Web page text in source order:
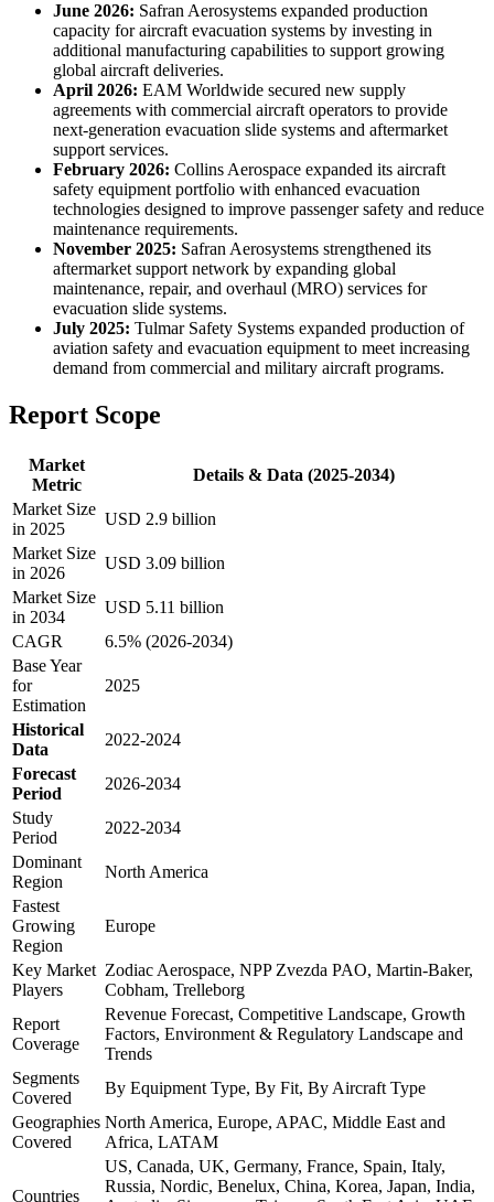
June 2026: Safran Aerosystems expanded production
capacity for aircraft evacuation systems by investing in
additional manufacturing capabilities to support growing
global aircraft deliveries.
April 2026: EAM Worldwide secured new supply
agreements with commercial aircraft operators to provide
next-generation evacuation slide systems and aftermarket
support services.
February 2026: Collins Aerospace expanded its aircraft
safety equipment portfolio with enhanced evacuation
technologies designed to improve passenger safety and reduce
maintenance requirements.
November 2025: Safran Aerosystems strengthened its
aftermarket support network by expanding global
maintenance, repair, and overhaul (MRO) services for
evacuation slide systems.
July 2025: Tulmar Safety Systems expanded production of
aviation safety and evacuation equipment to meet increasing
demand from commercial and military aircraft programs.
Report Scope
Market
Metric
Details & Data (2025-2034)
Market Size
in 2025
USD 2.9 billion
Market Size
in 2026
USD 3.09 billion
Market Size
in 2034
USD 5.11 billion
CAGR
6.5% (2026-2034)
Base Year
for
Estimation
2025
Historical
Data
2022-2024
Forecast
Period
2026-2034
Study
Period
2022-2034
Dominant
Region
North America
Fastest
Growing
Region
Europe
Key Market
Players
Zodiac Aerospace, NPP Zvezda PAO, Martin-Baker,
Cobham, Trelleborg
Report
Coverage
Revenue Forecast, Competitive Landscape, Growth
Factors, Environment & Regulatory Landscape and
Trends
Segments
Covered
By Equipment Type, By Fit, By Aircraft Type
Geographies
Covered
North America, Europe, APAC, Middle East and
Africa, LATAM
Countries
US, Canada, UK, Germany, France, Spain, Italy,
Russia, Nordic, Benelux, China, Korea, Japan, India,